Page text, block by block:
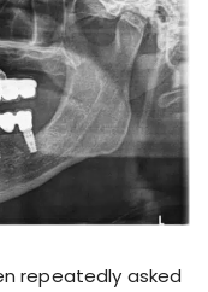
repeatedly asked